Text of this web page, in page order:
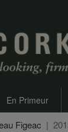
En Primeur
Figeac